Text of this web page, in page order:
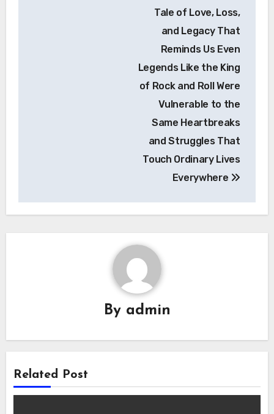
Tale of Love, Loss,
and Legacy That
Reminds Us Even
Legends Like the King
of Rock and Roll Were
Vulnerable to the
Same Heartbreaks
and Struggles That
Touch Ordinary Lives
Everywhere
By admin
Related Post